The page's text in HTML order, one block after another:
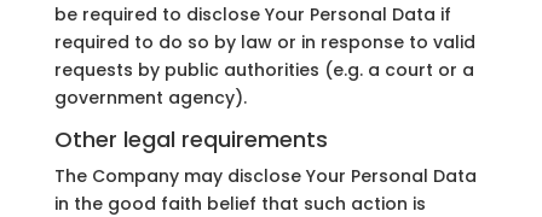
be required to disclose Your Personal Data if
required to do so by law or in response to valid
requests by public authorities (e.g. a court or a
government agency).
Other legal requirements
The Company may disclose Your Personal Data
in the good faith belief that such action is